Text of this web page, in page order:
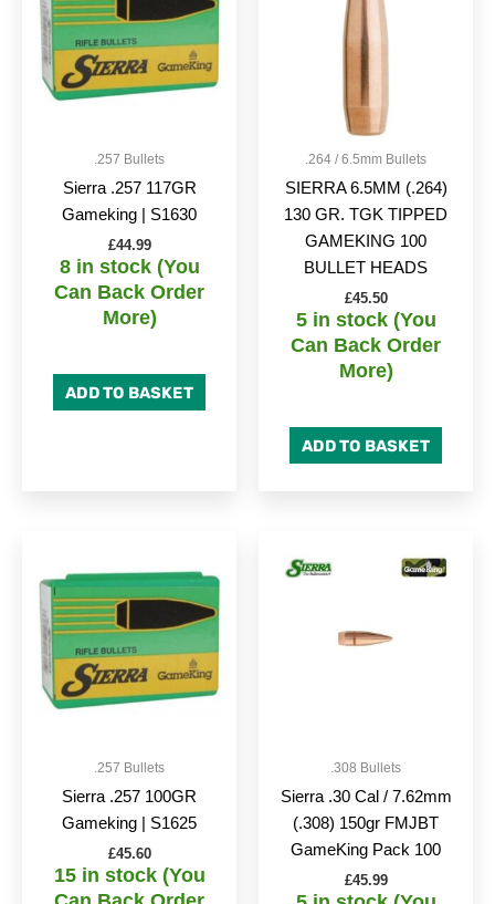
.257 Bullets
Sierra .257 117GR
Gameking | S1630
£44.99
8 in stock (You
Can Back Order
More)
ADD TO BASKET
.264 / 6.5mm Bullets
SIERRA 6.5MM (.264)
130 GR. TGK TIPPED
GAMEKING 100
BULLET HEADS
£45.50
5 in stock (You
Can Back Order
More)
ADD TO BASKET
.257 Bullets
Sierra .257 100GR
Gameking | S1625
£45.60
15 in stock (You
.308 Bullets
Sierra .30 Cal / 7.62mm
(.308) 150gr FMJBT
GameKing Pack 100
£45.99